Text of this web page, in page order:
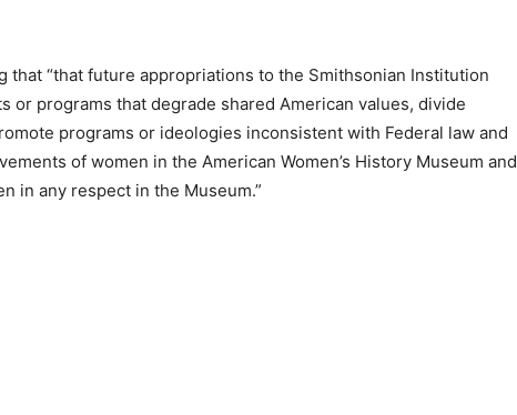
that “that future appropriations to the Smithsonian Institution
or programs that degrade shared American values, divide
programs or ideologies inconsistent with Federal law and
of women in the American Women’s History Museum and
in any respect in the Museum.”